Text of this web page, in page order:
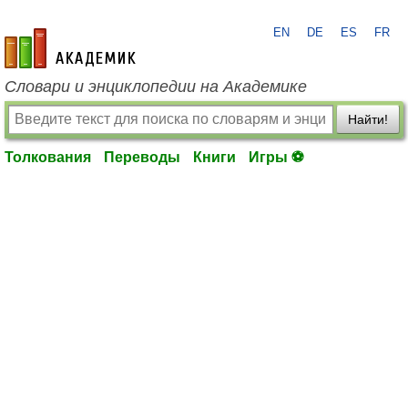
academic.ru
EN DE ES FR
Словари и энциклопедии на Академике
Найти!
Толкования Переводы Книги Игры ⚽